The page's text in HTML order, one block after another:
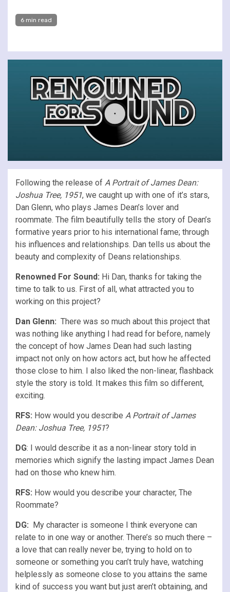
6 min read
Following the release of A Portrait of James Dean:
Joshua Tree, 1951, we caught up with one of it’s stars,
Dan Glenn, who plays James Dean’s lover and
roommate. The film beautifully tells the story of Dean’s
formative years prior to his international fame; through
his influences and relationships. Dan tells us about the
beauty and complexity of Deans relationships.
Renowned For Sound: Hi Dan, thanks for taking the
time to talk to us. First of all, what attracted you to
working on this project?
Dan Glenn: There was so much about this project that
was nothing like anything I had read for before, namely
the concept of how James Dean had such lasting
impact not only on how actors act, but how he affected
those close to him. I also liked the non-linear, flashback
style the story is told. It makes this film so different,
exciting.
RFS: How would you describe A Portrait of James
Dean: Joshua Tree, 1951?
DG: I would describe it as a non-linear story told in
memories which signify the lasting impact James Dean
had on those who knew him.
RFS: How would you describe your character, The
Roommate?
DG: My character is someone I think everyone can
relate to in one way or another. There’s so much there –
a love that can really never be, trying to hold on to
someone or something you can’t truly have, watching
helplessly as someone close to you attains the same
kind of success you want but just aren’t obtaining, and